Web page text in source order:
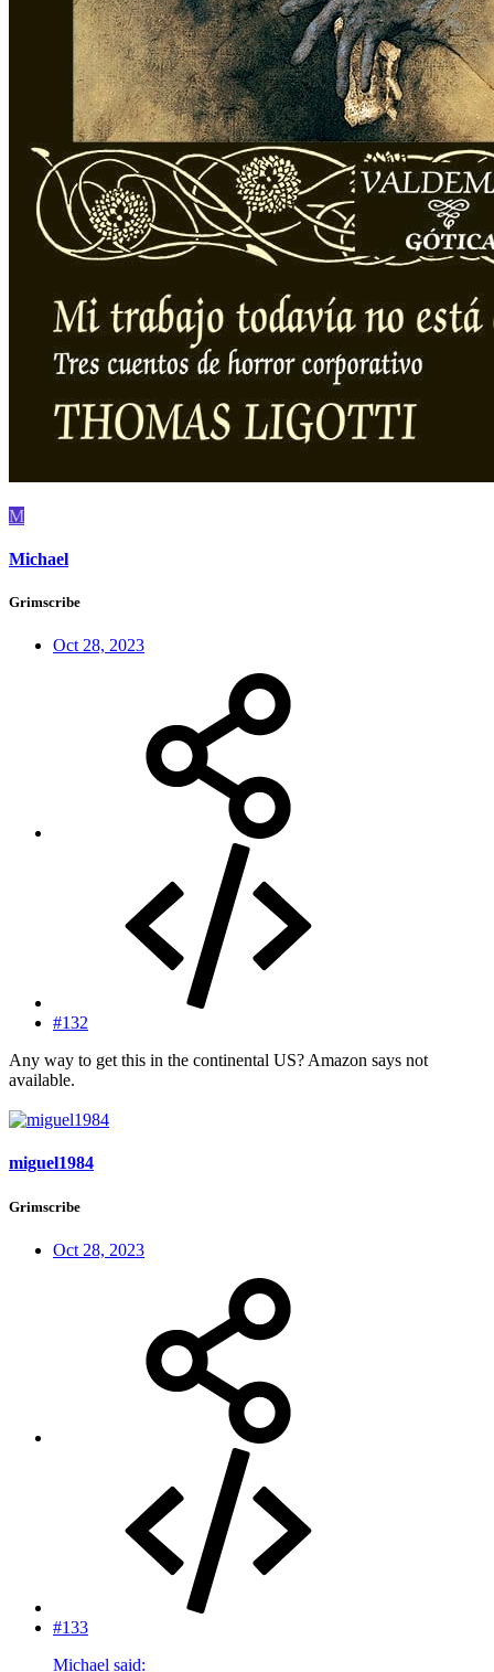
M
Michael
Grimscribe
Oct 28, 2023
#132
Any way to get this in the continental US? Amazon says not
available.
miguel1984
Grimscribe
Oct 28, 2023
#133
Michael said: